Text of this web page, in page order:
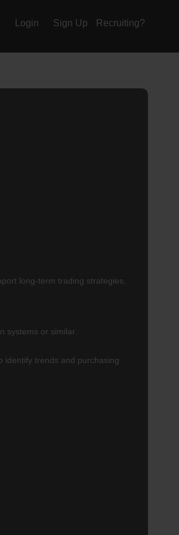
Login Sign Up Recruiting?
long-term trading strategies,
systems or similar.
identify trends and purchasing